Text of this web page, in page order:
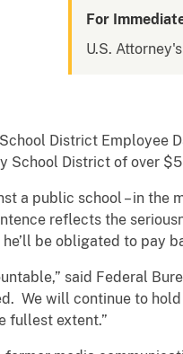
For
U.S.
District Employee
School District of over
a public school – in the
reflects the
be obligated to pay
said Federal
We will continue to
fullest extent.”